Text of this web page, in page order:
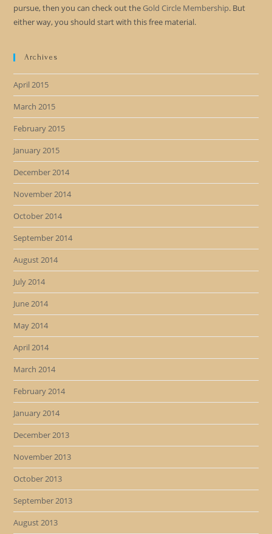
pursue, then you can check out the Gold Circle Membership. But
either way, you should start with this free material.
Archives
April 2015
March 2015
February 2015
January 2015
December 2014
November 2014
October 2014
September 2014
August 2014
July 2014
June 2014
May 2014
April 2014
March 2014
February 2014
January 2014
December 2013
November 2013
October 2013
September 2013
August 2013